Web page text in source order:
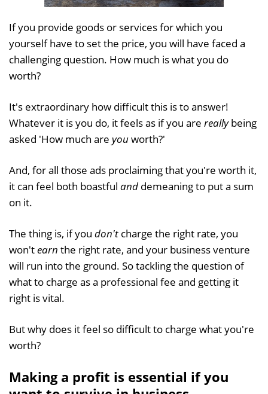
If you provide goods or services for which you
yourself have to set the price, you will have faced a
challenging question. How much is what you do
worth?
It's extraordinary how difficult this is to answer!
Whatever it is you do, it feels as if you are reallybeing
asked 'How much are youworth?'
And, for all those ads proclaiming that you're worth it,
it can feel both boastful and demeaning to put a sum
on it.
The thing is, if you don't charge the right rate, you
won'tearn the right rate, and your business venture
will run into the ground. So tackling the question of
what to charge as a professional fee and getting it
right is vital.
But why does it feel so difficult to charge what you're
worth?
Making a profit is essential if you